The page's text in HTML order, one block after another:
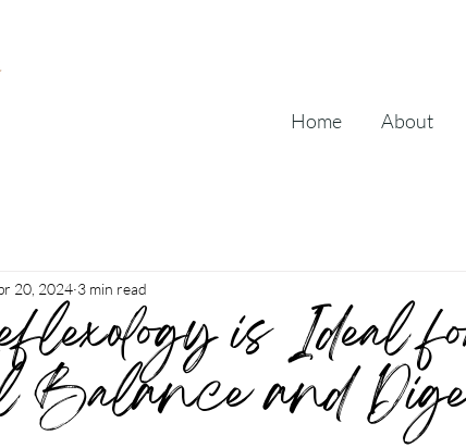
Home About
is Ideal
Balance and
20, 2024 3 min read